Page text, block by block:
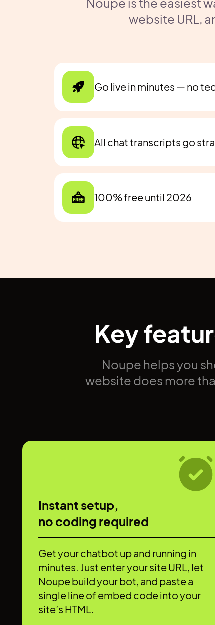
website URL,
Go live in minutes — no
All chat transcripts go
100% free until 2026
Key
Noupe helps you
website does more
Instant setup,
no coding required
Get your chatbot up and running in
minutes. Just enter your site URL, let
Noupe build your bot, and paste a
single line of embed code into your
site’s HTML.